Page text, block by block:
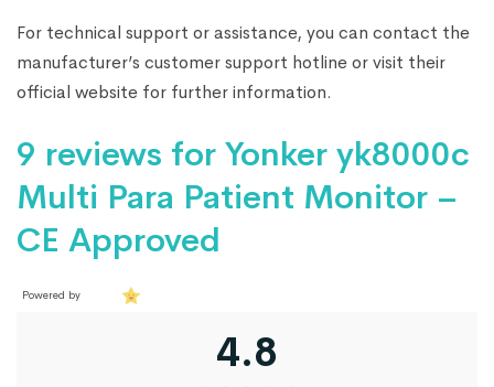
For technical support or assistance, you can contact the
manufacturer’s customer support hotline or visit their
official website for further information.
9 reviews for Yonker yk8000c
Multi Para Patient Monitor –
CE Approved
Powered by
4.8